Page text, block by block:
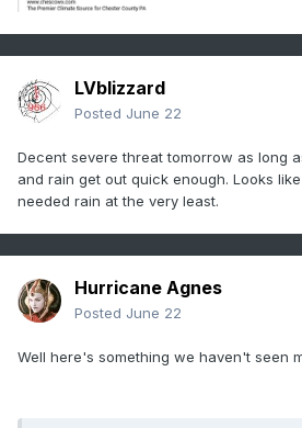
LVblizzard
Posted June 22
Decent severe threat tomorrow as long
and rain get out quick enough. Looks
needed rain at the very least.
Hurricane Agnes
Posted June 22
Well here's something we haven't seen